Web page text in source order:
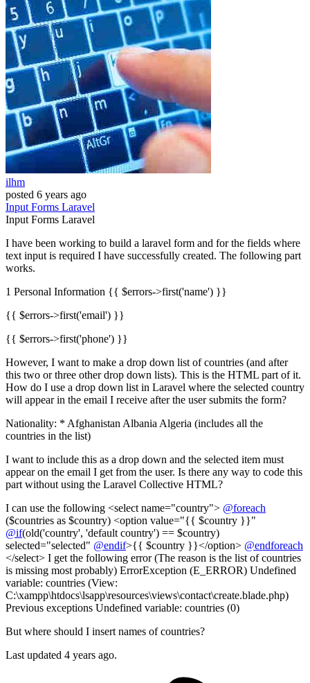
ilhm
posted 6 years ago
InputForms Laravel
InputForms Laravel
I have been working to build a laravel form and for the fields where
text input is required I have successfully created. The following part
works.
1 Personal Information {{ $errors->first('name') }}
{{ $errors->first('email') }}
{{ $errors->first('phone') }}
However, I want to make a drop down list of countries (and after
this two or three other drop down lists). This is the HTML part of it.
How do I use a drop down list in Laravel where the selected country
will appear in the email I receive after the user submits the form?
Nationality: * Afghanistan Albania Algeria (includes all the
countries in the list)
I want to include this as a drop down and the selected item must
appear on the email I get from the user. Is there any way to code this
part without using the Laravel Collective HTML?
I can use the following <select name="country"> @foreach
($countries as $country) <option value="{{ $country }}"
@if(old('country', 'default country') == $country)
selected="selected" @endif>{{ $country }}</option> @endforeach
</select> I get the following error (The reason is the list of countries
is missing most probably) ErrorException (E_ERROR) Undefined
variable: countries (View:
C:\xampp\htdocs\lsapp\resources\views\contact\create.blade.php)
Previous exceptions Undefined variable: countries (0)
But where should I insert names of countries?
Last updated 4 years ago.